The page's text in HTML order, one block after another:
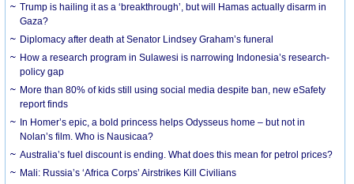
Trump is hailing it as a ‘breakthrough’, but will Hamas actually disarm in
Gaza?
Diplomacy after death at Senator Lindsey Graham’s funeral
How a research program in Sulawesi is narrowing Indonesia’s research-
policy gap
More than 80% of kids still using social media despite ban, new eSafety
report finds
In Homer’s epic, a bold princess helps Odysseus home – but not in
Nolan’s film. Who is Nausicaa?
Australia’s fuel discount is ending. What does this mean for petrol prices?
Mali: Russia’s ‘Africa Corps’ Airstrikes Kill Civilians